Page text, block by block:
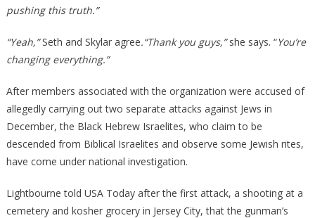
pushing this truth.”
“Yeah,”Seth and Skylar agree.“Thank you guys,”she says. “You’re
changing everything.”
After members associated with the organization were accused of
allegedly carrying out two separate attacks against Jews in
December, the Black Hebrew Israelites, who claim to be
descended from Biblical Israelites and observe some Jewish rites,
have come under national investigation.
Lightbourne told USA Today after the first attack, a shooting at a
cemetery and kosher grocery in Jersey City, that the gunman’s